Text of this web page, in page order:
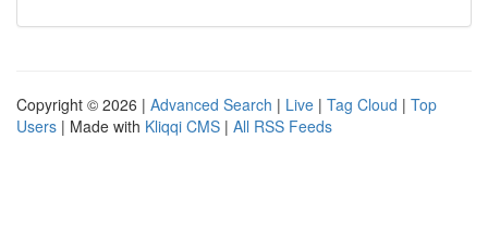
Copyright © 2026 | Advanced Search | Live | Tag Cloud | Top
Users | Made with Kliqqi CMS | All RSS Feeds